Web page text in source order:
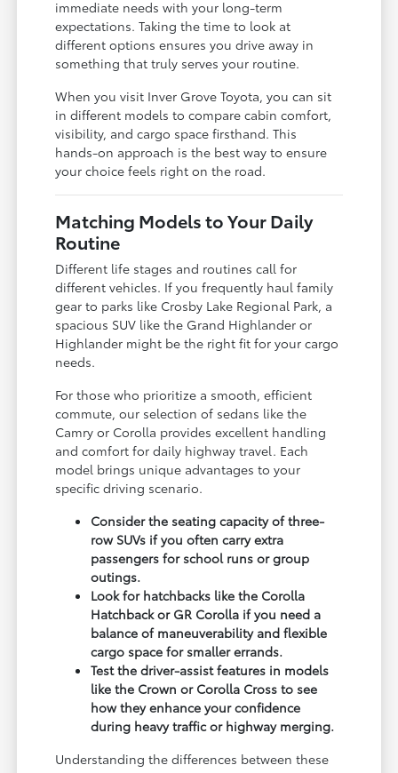
immediate needs with your long-term
expectations. Taking the time to look at
different options ensures you drive away in
something that truly serves your routine.
When you visit Inver Grove Toyota, you can sit
in different models to compare cabin comfort,
visibility, and cargo space firsthand. This
hands-on approach is the best way to ensure
your choice feels right on the road.
Matching Models to Your Daily
Routine
Different life stages and routines call for
different vehicles. If you frequently haul family
gear to parks like Crosby Lake Regional Park, a
spacious SUV like the Grand Highlander or
Highlander might be the right fit for your cargo
needs.
For those who prioritize a smooth, efficient
commute, our selection of sedans like the
Camry or Corolla provides excellent handling
and comfort for daily highway travel. Each
model brings unique advantages to your
specific driving scenario.
Consider the seating capacity of three-
row SUVs if you often carry extra
passengers for school runs or group
outings.
Look for hatchbacks like the Corolla
Hatchback or GR Corolla if you need a
balance of maneuverability and flexible
cargo space for smaller errands.
Test the driver-assist features in models
like the Crown or Corolla Cross to see
how they enhance your confidence
during heavy traffic or highway merging.
Understanding the differences between these